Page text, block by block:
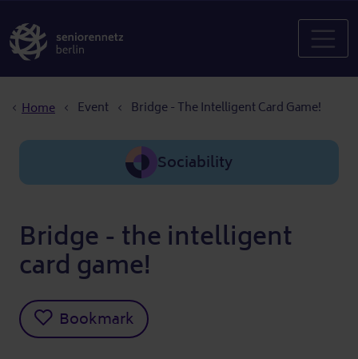
Home Event Bridge - The Intelligent Card Game!
Sociability
Bridge - the intelligent
card game!
Bookmark